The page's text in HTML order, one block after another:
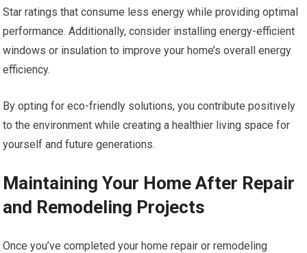
Star ratings that consume less energy while providing optimal
performance. Additionally, consider installing energy-efficient
windows or insulation to improve your home’s overall energy
efficiency.
By opting for eco-friendly solutions, you contribute positively
to the environment while creating a healthier living space for
yourself and future generations.
Maintaining Your Home After Repair
and Remodeling Projects
Once you’ve completed your home repair or remodeling